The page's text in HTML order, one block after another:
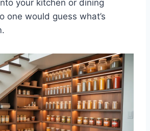
your kitchen or dining
one would guess what’s